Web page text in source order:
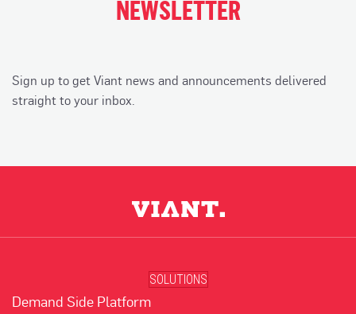
NEWSLETTER
Sign up to get Viant news and announcements delivered
straight to your inbox.
SOLUTIONS
Demand Side Platform